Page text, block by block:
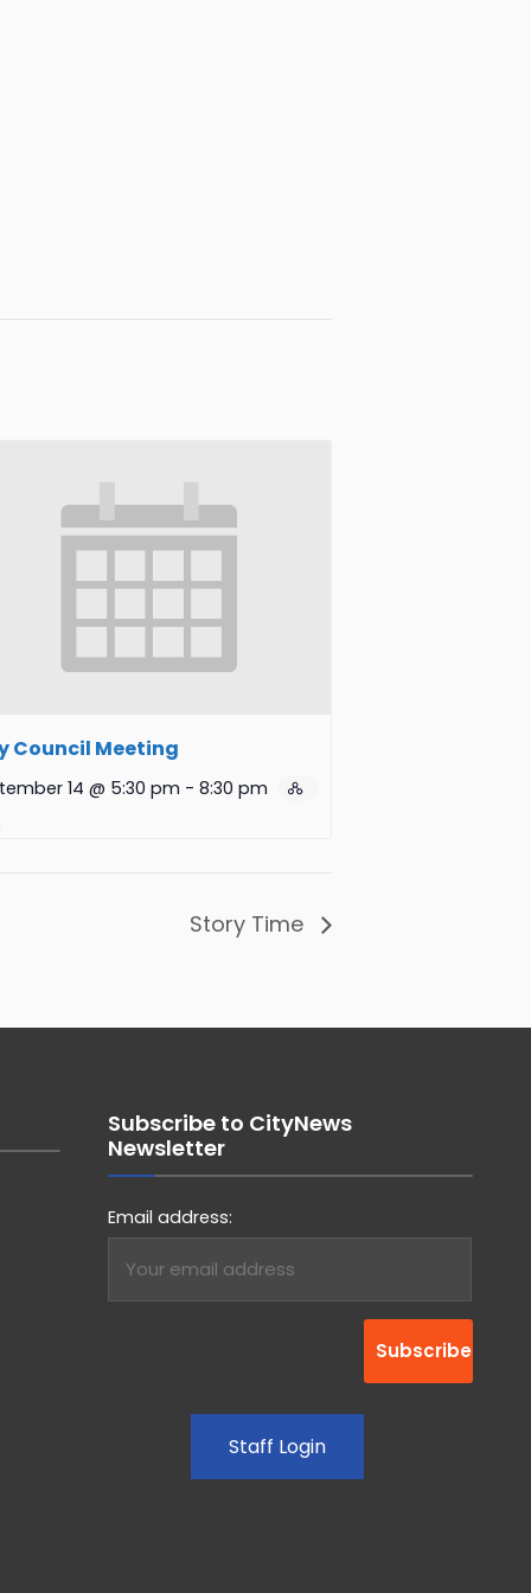
Council Meeting
14 @ 5:30 pm - 8:30 pm
Story Time
Subscribe to CityNews
Newsletter
Email address:
Staff Login